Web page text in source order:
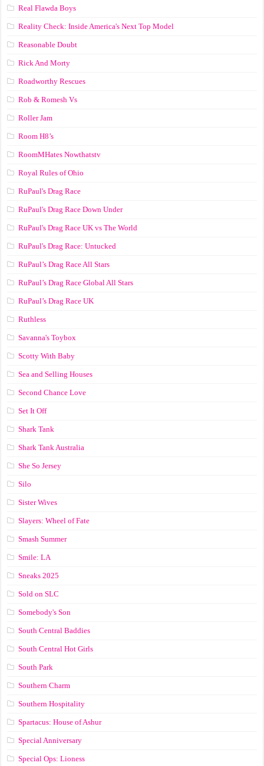
Real Flawda Boys
Reality Check: Inside America's Next Top Model
Reasonable Doubt
Rick And Morty
Roadworthy Rescues
Rob & Romesh Vs
Roller Jam
Room H8’s
RoomMHates Nowthatstv
Royal Rules of Ohio
RuPaul's Drag Race
RuPaul's Drag Race Down Under
RuPaul's Drag Race UK vs The World
RuPaul's Drag Race: Untucked
RuPaul’s Drag Race All Stars
RuPaul’s Drag Race Global All Stars
RuPaul’s Drag Race UK
Ruthless
Savanna's Toybox
Scotty With Baby
Sea and Selling Houses
Second Chance Love
Set It Off
Shark Tank
Shark Tank Australia
She So Jersey
Silo
Sister Wives
Slayers: Wheel of Fate
Smash Summer
Smile: LA
Sneaks 2025
Sold on SLC
Somebody's Son
South Central Baddies
South Central Hot Girls
South Park
Southern Charm
Southern Hospitality
Spartacus: House of Ashur
Special Anniversary
Special Ops: Lioness